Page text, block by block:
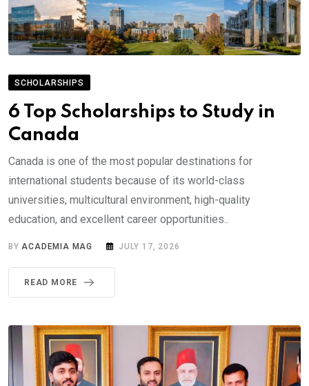
SCHOLARSHIPS
6 Top Scholarships to Study in
Canada
Canada is one of the most popular destinations for
international students because of its world-class
universities, multicultural environment, high-quality
education, and excellent career opportunities..
BYACADEMIA MAG JULY 17, 2026
READ MORE